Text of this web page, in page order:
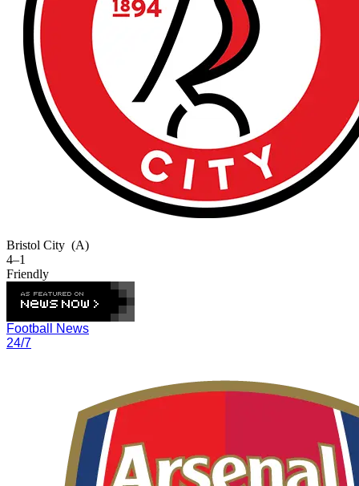
Bristol City (A)
4–1
Friendly
Football News
24/7